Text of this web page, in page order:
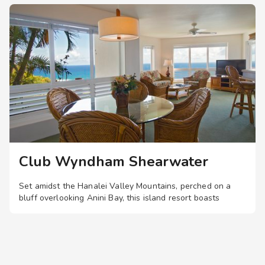
entrance to the business center
Visual alarms for hearing impaired in hallways
TTY Kits available for guest use
Service animals welcome
Club Wyndham Shearwater
Set amidst the Hanalei Valley Mountains, perched on a
bluff overlooking Anini Bay, this island resort boasts